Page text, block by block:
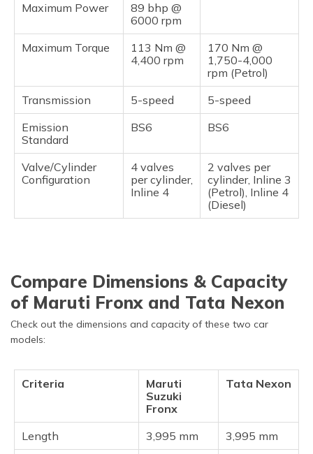
Maximum Power
89 bhp @
6000 rpm
Maximum Torque
113 Nm @
4,400 rpm
170 Nm @
1,750-4,000
rpm (Petrol)
Transmission
5-speed
5-speed
Emission
Standard
BS6 BS6
Valve/Cylinder
Configuration
4 valves
per cylinder,
Inline 4
2 valves per
cylinder, Inline 3
(Petrol), Inline 4
(Diesel)
Compare Dimensions & Capacity
of Maruti Fronx and Tata Nexon
Check out the dimensions and capacity of these two car
models:
Criteria
Maruti
Suzuki
Fronx
Tata Nexon
Length 3,995 mm 3,995 mm